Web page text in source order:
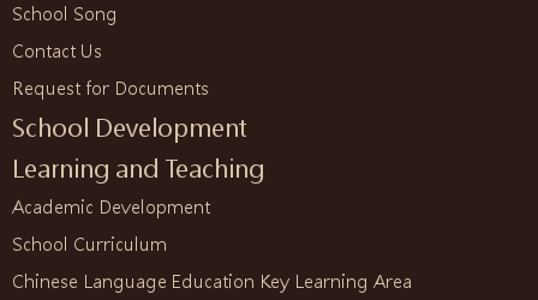
School Song
Contact Us
Request for Documents
School Development
Learning and Teaching
Academic Development
School Curriculum
Chinese Language Education Key Learning Area